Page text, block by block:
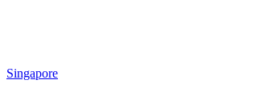
Singapore